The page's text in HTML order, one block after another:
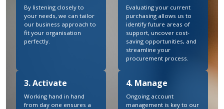
By listening closely to
your needs, we can tailor
our business approach to
fit your organisation
perfectly.
Evaluating your current
purchasing allows us to
identify future areas of
support, uncover cost-
saving opportunities, and
streamline your
procurement process.
3. Activate
Working hand in hand
from day one ensures a
4. Manage
Ongoing account
management is key to our